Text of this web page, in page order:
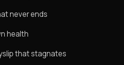
never ends
health
that stagnates